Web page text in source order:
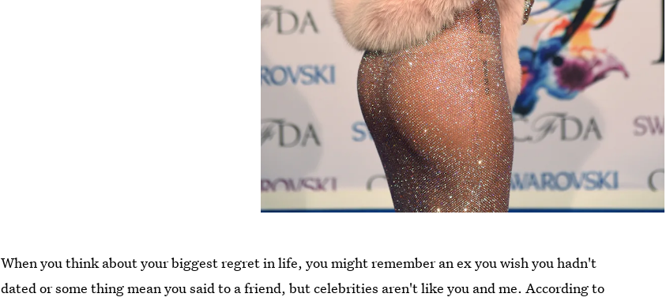
When you think about your biggest regret in life, you might remember an ex you wish you hadn't
dated or some thing mean you said to a friend, but celebrities aren't like you and me. According to